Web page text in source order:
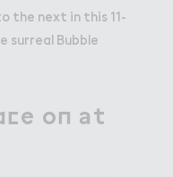
the next in this 11-
surreal Bubble
e o１ ＊t
on at